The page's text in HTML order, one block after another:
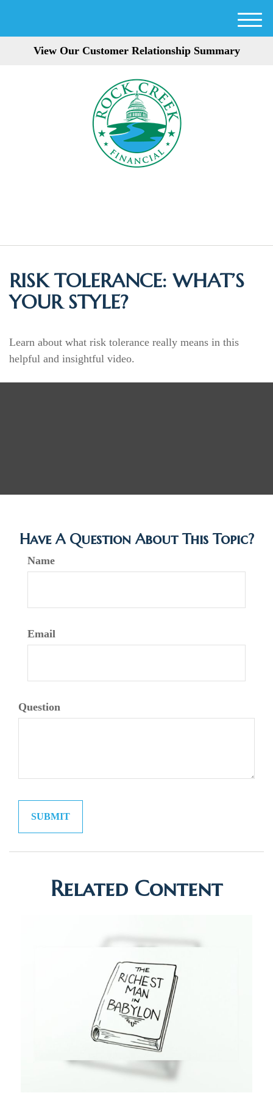
View Our Customer Relationship Summary
M
RISK TOLERANCE: WHAT’S
YOUR STYLE?
Learn about what risk tolerance really means in this
helpful and insightful video.
Have A Question About This Topic?
Name
Email
Question
Related Content